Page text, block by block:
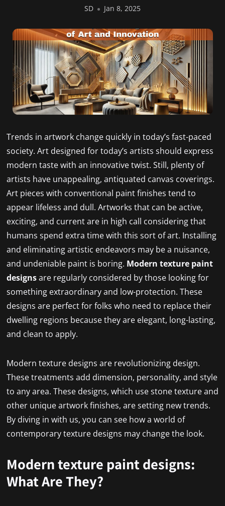
SD Jan 8, 2025
Trends in artwork change quickly in today’s fast-paced
society. Art designed for today’s artists should express
modern taste with an innovative twist. Still, plenty of
artists have unappealing, antiquated canvas coverings.
Art pieces with conventional paint finishes tend to
appear lifeless and dull. Artworks that can be active,
exciting, and current are in high call considering that
humans spend extra time with this sort of art. Installing
and eliminating artistic endeavors may be a nuisance,
and undeniable paint is boring. Modern texture paint
designsare regularly considered by those looking for
something extraordinary and low-protection. These
designs are perfect for folks who need to replace their
dwelling regions because they are elegant, long-lasting,
and clean to apply.
Modern texture designs are revolutionizing design.
These treatments add dimension, personality, and style
to any area. These designs, which use stone texture and
other unique artwork finishes, are setting new trends.
By diving in with us, you can see how a world of
contemporary texture designs may change the look.
Modern texture paint designs:
What Are They?